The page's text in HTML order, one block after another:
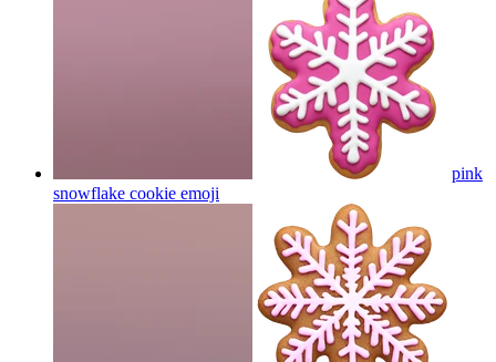
pink
snowflake cookie emoji